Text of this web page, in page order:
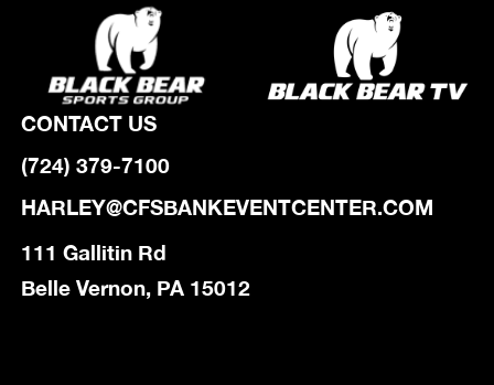
CONTACT US
(724) 379-7100
HARLEY@CFSBANKEVENTCENTER.COM
111 Gallitin Rd
Belle Vernon, PA 15012